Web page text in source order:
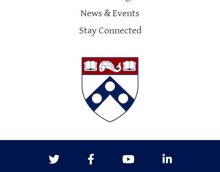
News & Events
Stay Connected